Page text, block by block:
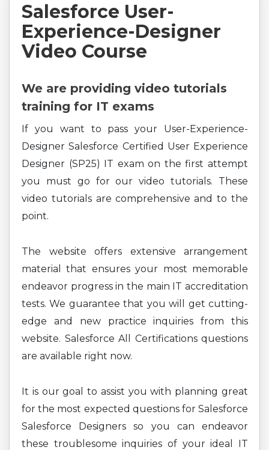
Salesforce User-
Experience-Designer
Video Course
We are providing video tutorials
training for IT exams
If you want to pass your User-Experience-
Designer Salesforce Certified User Experience
Designer (SP25) IT exam on the first attempt
you must go for our video tutorials. These
video tutorials are comprehensive and to the
point.
The website offers extensive arrangement
material that ensures your most memorable
endeavor progress in the main IT accreditation
tests. We guarantee that you will get cutting-
edge and new practice inquiries from this
website. Salesforce All Certifications questions
are available right now.
It is our goal to assist you with planning great
for the most expected questions for Salesforce
Salesforce Designers so you can endeavor
these troublesome inquiries of your ideal IT